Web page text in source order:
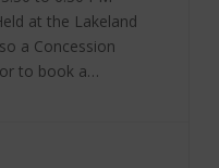
at the Lakeland
a Concession
to book a
out their